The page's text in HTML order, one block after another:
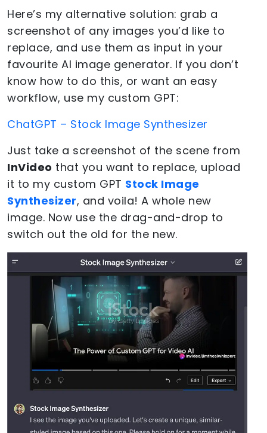
Here’s my alternative solution: grab a
screenshot of any images you’d like to
replace, and use them as input in your
favourite AI image generator. If you don’t
know how to do this, or want an easy
workflow, use my custom GPT:
ChatGPT – Stock Image Synthesizer
Just take a screenshot of the scene from
InVideo that you want to replace, upload
it to my custom GPT Stock Image
Synthesizer, and voila! A whole new
image. Now use the drag-and-drop to
switch out the old for the new.